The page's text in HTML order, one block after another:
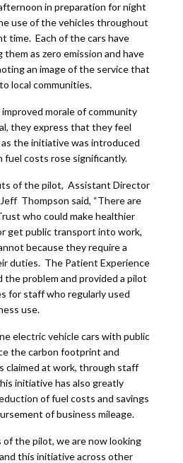
in preparation for night
use of the vehicles throughout
time. Each of the cars have
as zero emission and have
an image of the service that
local communities.
morale of community
they express that they feel
the initiative was introduced
fuel costs rose significantly.
of the pilot, Assistant Director
Thompson said, “There are
who could make healthier
get public transport into work,
because they require a
duties. The Patient Experience
problem and provided a pilot
for staff who regularly used
use.
electric vehicle cars with public
the carbon footprint and
claimed at work, through staff
initiative has also greatly
of fuel costs and savings
of business mileage.
of the pilot, we are now looking
this initiative across other